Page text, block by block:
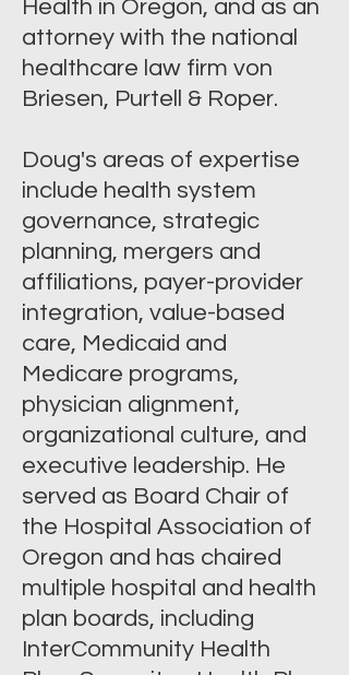
Health in Oregon, and as an
attorney with the national
healthcare law firm von
Briesen, Purtell & Roper.
Doug's areas of expertise
include health system
governance, strategic
planning, mergers and
affiliations, payer-provider
integration, value-based
care, Medicaid and
Medicare programs,
physician alignment,
organizational culture, and
executive leadership. He
served as Board Chair of
the Hospital Association of
Oregon and has chaired
multiple hospital and health
plan boards, including
InterCommunity Health